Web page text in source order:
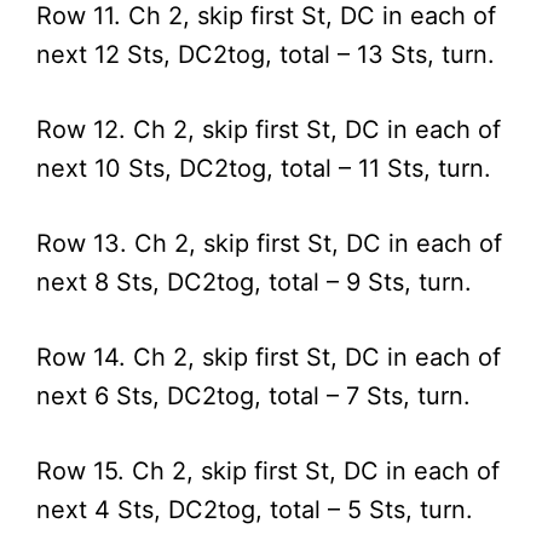
Row 11. Ch 2, skip first St, DC in each of
next 12 Sts, DC2tog, total – 13 Sts, turn.
Row 12. Ch 2, skip first St, DC in each of
next 10 Sts, DC2tog, total – 11 Sts, turn.
Row 13. Ch 2, skip first St, DC in each of
next 8 Sts, DC2tog, total – 9 Sts, turn.
Row 14. Ch 2, skip first St, DC in each of
next 6 Sts, DC2tog, total – 7 Sts, turn.
Row 15. Ch 2, skip first St, DC in each of
next 4 Sts, DC2tog, total – 5 Sts, turn.